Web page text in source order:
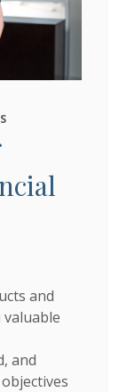
and
valuable
and